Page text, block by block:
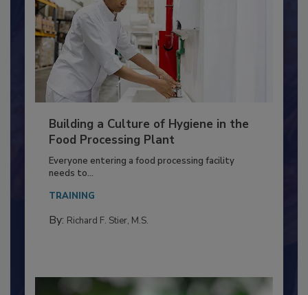
Building a Culture of Hygiene in the
Food Processing Plant
Everyone entering a food processing facility
needs to...
TRAINING